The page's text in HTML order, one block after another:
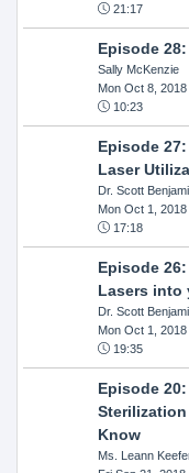
21:17
Episode
Sally McKenzie
Mon Oct 8, 2018
10:23
Episode
Laser
Dr. Scott
Mon Oct 1, 2018
17:18
Episode
Lasers into
Dr. Scott
Mon Oct 1, 2018
19:35
Episode
Sterilization
Know
Ms. Leann